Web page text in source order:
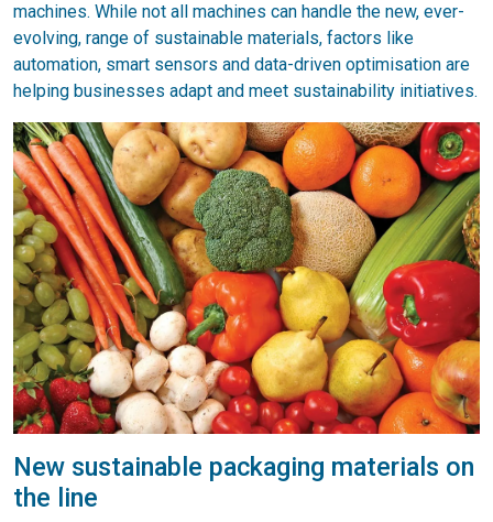
machines. While not all machines can handle the new, ever-
evolving, range of sustainable materials, factors like
automation, smart sensors and data-driven optimisation are
helping businesses adapt and meet sustainability initiatives.
New sustainable packaging materials on
the line